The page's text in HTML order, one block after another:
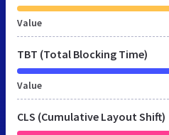
Value
TBT (Total Blocking Time)
Value
CLS (Cumulative Layout Shift)